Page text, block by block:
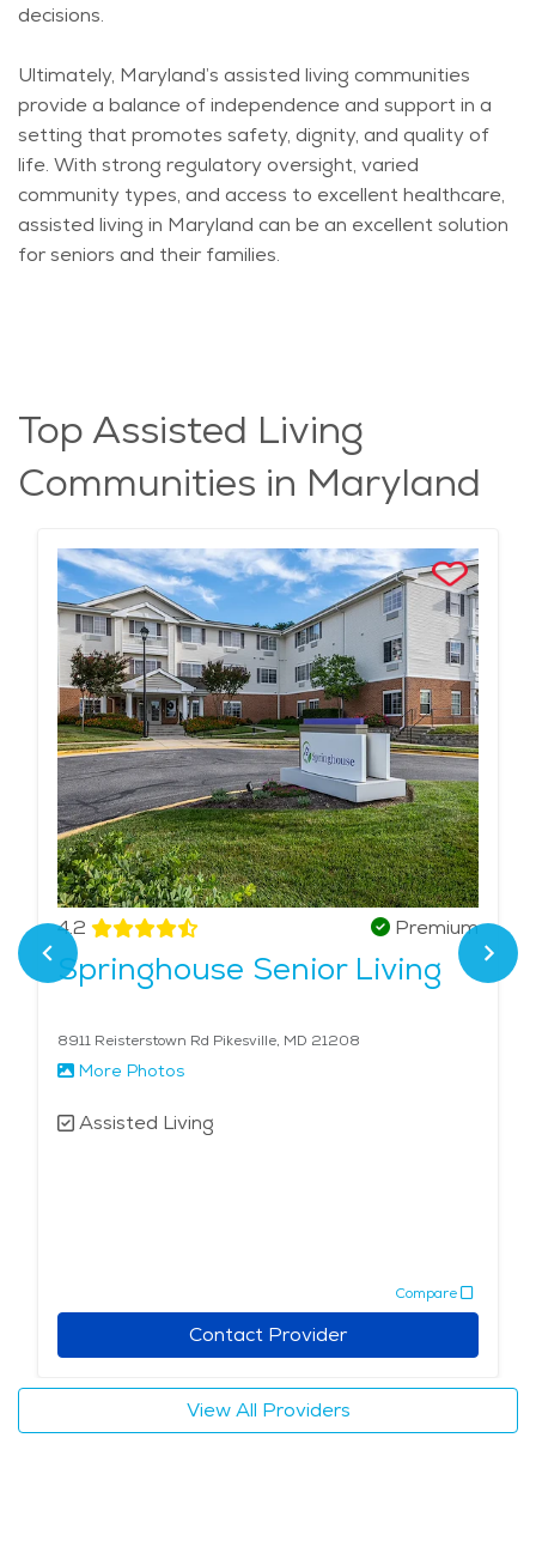
decisions.
Ultimately, Maryland’s assisted living communities
provide a balance of independence and support in a
setting that promotes safety, dignity, and quality of
life. With strong regulatory oversight, varied
community types, and access to excellent healthcare,
assisted living in Maryland can be an excellent solution
for seniors and their families.
Top Assisted Living
Communities in Maryland
4.2 Premium
Springhouse Senior Living
8911 Reisterstown Rd Pikesville, MD 21208
More Photos
Assisted Living
Compare
Contact Provider
View All Providers